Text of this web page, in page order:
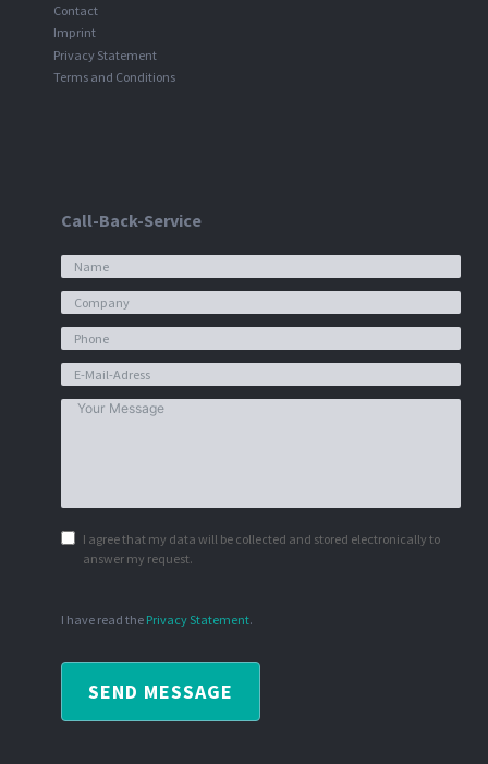
Contact
Imprint
Privacy Statement
Terms and Conditions
Call-Back-Service
I agree that my data will be collected and stored electronically to
answer my request.
I have read the Privacy Statement.
SEND MESSAGE